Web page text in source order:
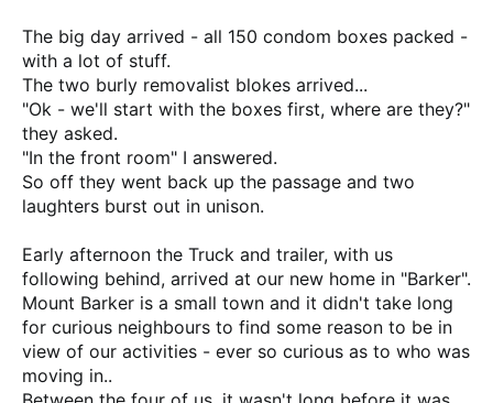
The big day arrived - all 150 condom boxes packed -
with a lot of stuff.
The two burly removalist blokes arrived...
"Ok - we'll start with the boxes first, where are they?"
they asked.
"In the front room" I answered.
So off they went back up the passage and two
laughters burst out in unison.
Early afternoon the Truck and trailer, with us
following behind, arrived at our new home in "Barker".
Mount Barker is a small town and it didn't take long
for curious neighbours to find some reason to be in
view of our activities - ever so curious as to who was
moving in..